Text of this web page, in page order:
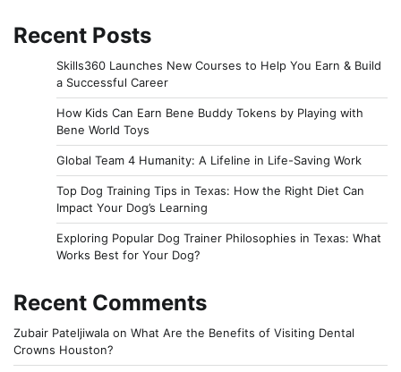
Recent Posts
Skills360 Launches New Courses to Help You Earn & Build
a Successful Career
How Kids Can Earn Bene Buddy Tokens by Playing with
Bene World Toys
Global Team 4 Humanity: A Lifeline in Life-Saving Work
Top Dog Training Tips in Texas: How the Right Diet Can
Impact Your Dog’s Learning
Exploring Popular Dog Trainer Philosophies in Texas: What
Works Best for Your Dog?
Recent Comments
Zubair Pateljiwala on What Are the Benefits of Visiting Dental
Crowns Houston?